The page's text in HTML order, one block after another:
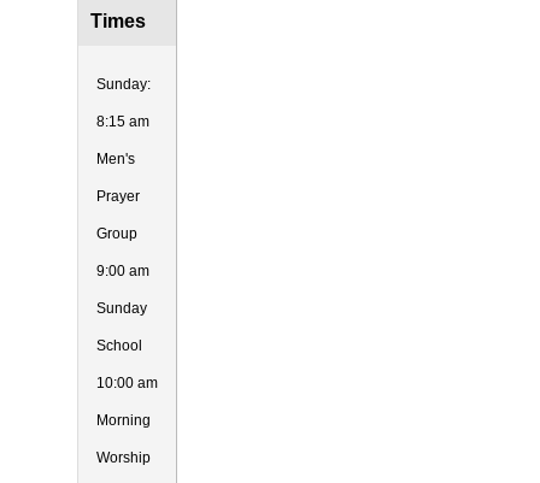
Times
Sunday:
8:15 am
Men's
Prayer
Group
9:00 am
Sunday
School
10:00 am
Morning
Worship